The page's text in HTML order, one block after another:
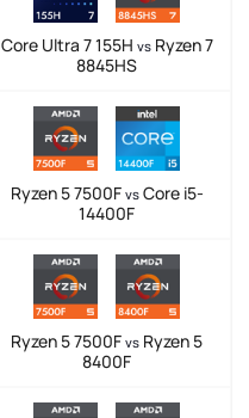
Core Ultra 7 155H vsRyzen 7
8845HS
Ryzen 5 7500F vsCore i5-
14400F
Ryzen 5 7500F vs Ryzen 5
8400F